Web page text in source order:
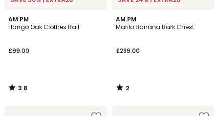
AM.PM
Hango Oak Clothes Rail
£99.00
3.8
/ 5
3.8
/
AM.PM
Marilo Banana Bark Chest
£289.00
2
/
2
/